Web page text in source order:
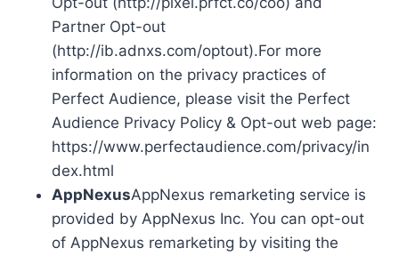
Partner Opt-out
(http://ib.adnxs.com/optout).For more
information on the privacy practices of
Perfect Audience, please visit the Perfect
Audience Privacy Policy & Opt-out web page:
https://www.perfectaudience.com/privacy/in
dex.html
AppNexusAppNexus remarketing service is
provided by AppNexus Inc. You can opt-out
of AppNexus remarketing by visiting the